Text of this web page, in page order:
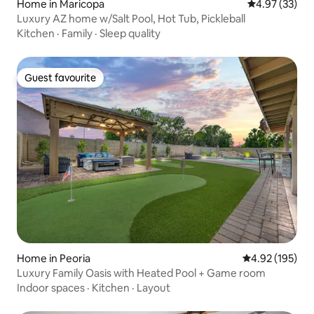
Home in Maricopa 4.97 out of 5
4.97 (33)
Luxury AZ home w/Salt Pool, Hot Tub, Pickleball
Kitchen · Family · Sleep quality
Guest favourite
Guest favourite
Home in Peoria 4.92 out of 5
4.92 (195)
Luxury Family Oasis with Heated Pool + Game room
Indoor spaces · Kitchen · Layout